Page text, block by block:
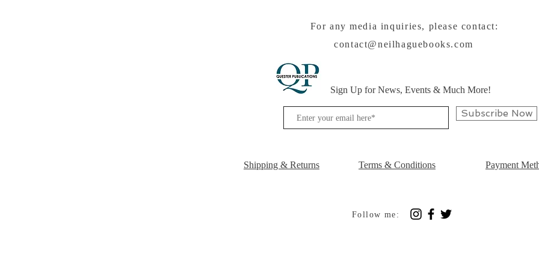
For any media inquiries, please contact:
contact@neilhaguebooks.com
Sign Up for News, Events & Much More!
Subscribe Now
Shipping & Returns Terms & Conditions Payment
Follow me: